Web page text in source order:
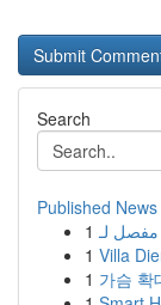
Search
Published News
1
1 Villa
1 가슴 확